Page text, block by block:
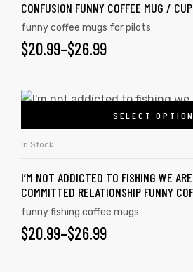
CONFUSION FUNNY COFFEE MUG / CUP
funny coffee mugs for pilots
$20.99–$26.99
SELECT
In Stock
I’M NOT ADDICTED TO FISHING WE
COMMITTED RELATIONSHIP FUNNY
funny fishing coffee mugs
$20.99–$26.99